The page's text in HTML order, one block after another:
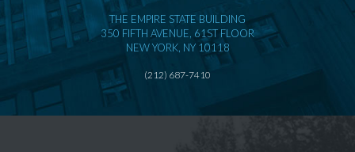
THE EMPIRE STATE BUILDING
350 FIFTH AVENUE, 61ST FLOOR
NEW YORK, NY 10118
(212) 687-7410